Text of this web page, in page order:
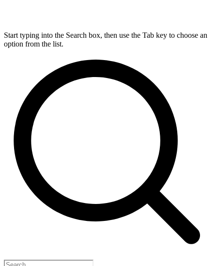
Start typing into the Search box, then use the Tab key to choose an
option from the list.